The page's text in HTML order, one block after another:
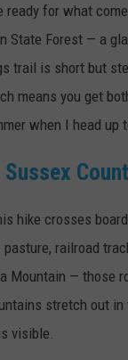
ready for what
State Forest — a
trail is short but
means you get
when I head up
Sussex
hike crosses
railroad
Mountain — those
stretch out
visible.